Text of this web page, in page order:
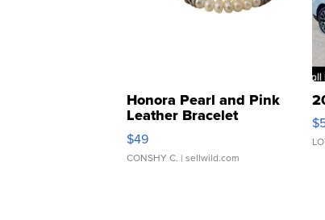
Honora Pearl and Pink
Leather Bracelet
Adjustable Buckle Clo...
$49
CONSHY C. | sellwild.com